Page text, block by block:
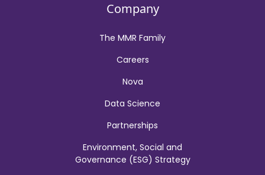
Company
The MMR Family
Careers
Nova
Data Science
Partnerships
Environment, Social and
Governance (ESG) Strategy